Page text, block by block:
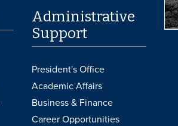
Administrative
Support
President's Office
Academic Affairs
Business & Finance
Career Opportunities